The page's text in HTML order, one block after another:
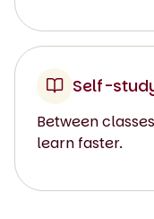
Self-
Between
learn faster.